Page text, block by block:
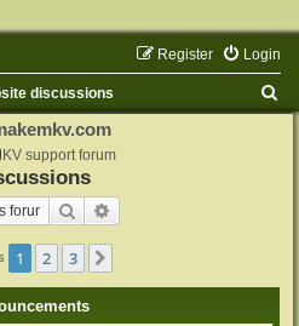
Login
Register
discussions
support forum
Search
1 2 3